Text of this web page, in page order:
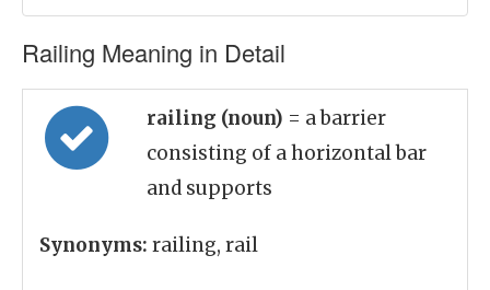
Railing Meaning in Detail
railing (noun) = a barrier
consisting of a horizontal bar
and supports
Synonyms: railing, rail